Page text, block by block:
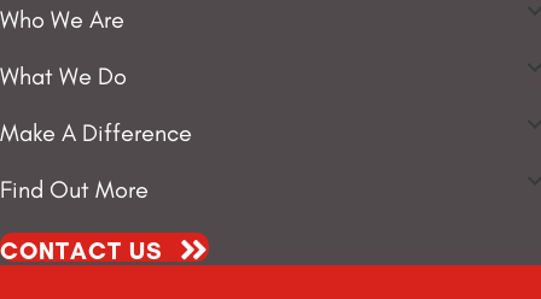
Who We Are
What We Do
Make A Difference
Find Out More
CONTACT US